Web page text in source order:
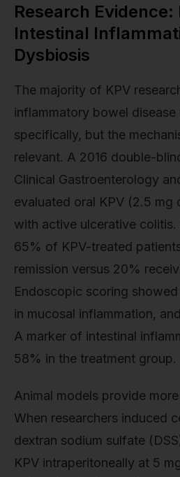
Research Evidence:
Intestinal
Dysbiosis
The majority of KPV
inflammatory bowel disease
specifically, but the
relevant. A 2016 double-
Clinical Gastroenterology
evaluated oral KPV (2.5 mg
with active ulcerative
65% of KPV-treated
remission versus 20%
Endoscopic scoring
in mucosal inflammation,
A marker of intestinal
58% in the treatment group.
Animal models provide
When researchers induced
dextran sodium sulfate
KPV intraperitoneally at 5